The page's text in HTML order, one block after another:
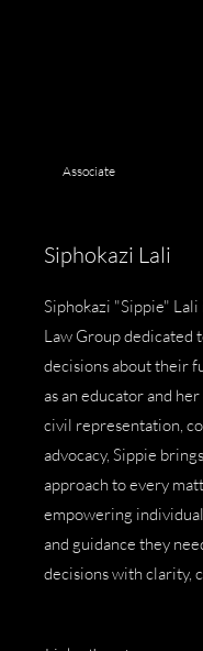
Associate
Siphokazi Lali
Siphokazi "Sippie"
Law Group dedicated
decisions about their
as an educator and
civil representation,
advocacy, Sippie
approach to every
empowering
and guidance they
decisions with clarity,